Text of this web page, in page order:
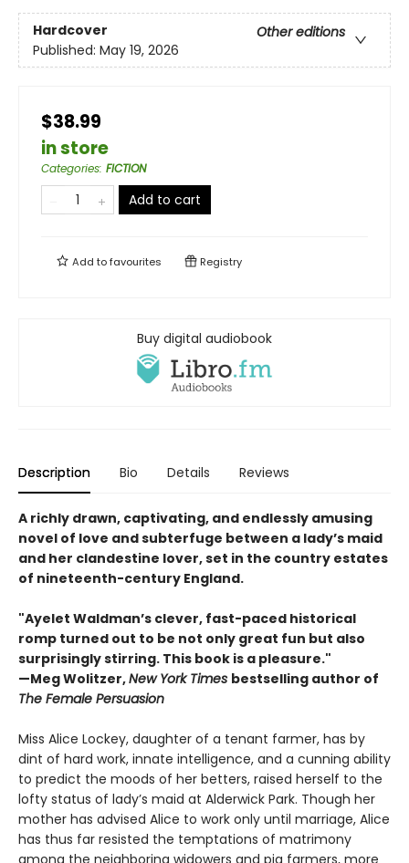
Hardcover
Other editions
Published: May 19, 2026
$38.99
in store
Categories: FICTION
Add to cart
Add tofavourites Registry
Buy digital audiobook
Description Bio Details Reviews
A richly drawn, captivating, and endlessly amusing
novel of love and subterfuge between a lady’s maid
and her clandestine lover, set in the country estates
of nineteenth-century England.
"Ayelet Waldman’s clever, fast-paced historical
romp turned out to be not only great fun but also
surprisingly stirring. This book is a pleasure."
—Meg Wolitzer,New York Times bestselling author of
The Female Persuasion
Miss Alice Lockey, daughter of a tenant farmer, has by
dint of hard work, innate intelligence, and a cunning ability
to predict the moods of her betters, raised herself to the
lofty status of lady’s maid at Alderwick Park. Though her
mother has advised Alice to work only until marriage, Alice
has thus far resisted the temptations of matrimony
among the neighboring widowers and pig farmers, more